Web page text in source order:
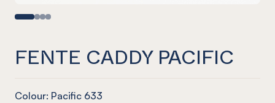
FENTE CADDY PACIFIC
Colour: Pacific 633